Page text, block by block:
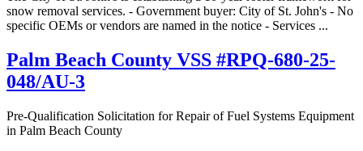
snow removal services. - Government buyer: City of St. John's - No
specific OEMs or vendors are named in the notice - Services ...
Palm Beach County VSS #RPQ-680-25-
048/AU-3
Pre-Qualification Solicitation for Repair of Fuel Systems Equipment
in Palm Beach County